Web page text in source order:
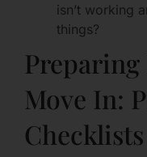
isn’t working
things?
Preparing
Move In:
Checklists